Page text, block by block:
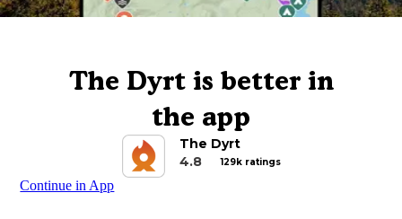
The Dyrt is better in
the app
The Dyrt
4.8
129k ratings
Continue in App